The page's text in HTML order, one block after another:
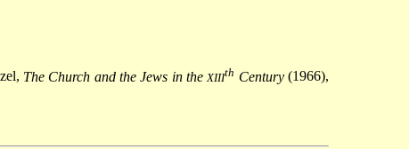
The Church and the Jews in the XIIIth Century(1966),